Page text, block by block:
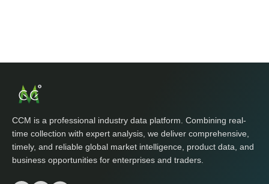
CCM is a professional industry data platform. Combining real-
time collection with expert analysis, we deliver comprehensive,
timely, and reliable global market intelligence, product data, and
business opportunities for enterprises and traders.